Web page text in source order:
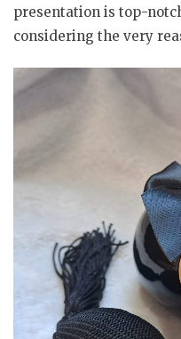
presentation is top-
considering the very